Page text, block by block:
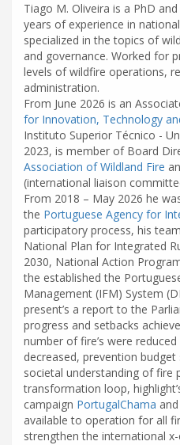
Tiago M. Oliveira is a PhD
years of experience in
specialized in the topics of
and governance. Worked for
levels of wildfire operations,
administration.
From June 2026 is an
for Innovation, Technology
Instituto Superior Técnico -
2023, is member of Board
Association of Wildland Fire
(international liaison
From 2018 – May 2026 he
the Portuguese Agency for
participatory process, his
National Plan for Integrated
2030, National Action
the established the
Management (IFM) System
present’s a report to the
progress and setbacks
number of fire’s were
decreased, prevention
societal understanding of fire
transformation loop,
campaign PortugalChama
available to operation for all
strengthen the international